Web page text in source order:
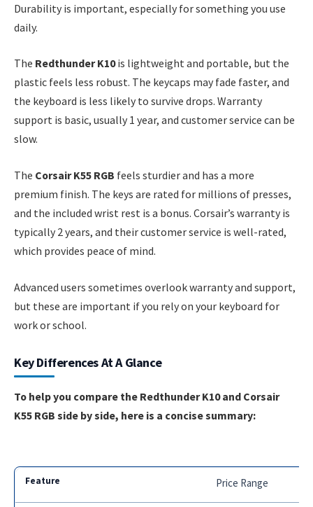
Durability is important, especially for something you use
daily.
The Redthunder K10is lightweight and portable, but the
plastic feels less robust. The keycaps may fade faster, and
the keyboard is less likely to survive drops. Warranty
support is basic, usually 1 year, and customer service can be
slow.
The Corsair K55 RGB feels sturdier and has a more
premium finish. The keys are rated for millions of presses,
and the included wrist rest is a bonus. Corsair’s warranty is
typically 2 years, and their customer service is well-rated,
which provides peace of mind.
Advanced users sometimes overlook warranty and support,
but these are important if you rely on your keyboard for
work or school.
Key Differences At A Glance
To help you compare the Redthunder K10 and Corsair
K55 RGB side by side, here is a concise summary:
Price Range